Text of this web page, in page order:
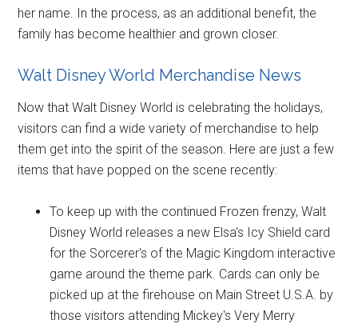
her name. In the process, as an additional benefit, the
family has become healthier and grown closer.
Walt Disney World Merchandise News
Now that Walt Disney World is celebrating the holidays,
visitors can find a wide variety of merchandise to help
them get into the spirit of the season. Here are just a few
items that have popped on the scene recently:
To keep up with the continued Frozen frenzy, Walt
Disney World releases a new Elsa's Icy Shield card
for the Sorcerer's of the Magic Kingdom interactive
game around the theme park. Cards can only be
picked up at the firehouse on Main Street U.S.A. by
those visitors attending Mickey's Very Merry